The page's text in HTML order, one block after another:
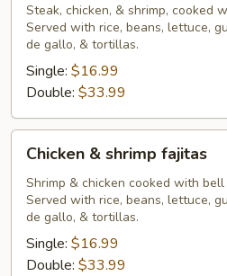
Steak, chicken, & shrimp, cooked
Served with rice, beans, lettuce,
de gallo, & tortillas.
Single: $16.99
Double: $33.99
shrimp
fajitas
Chicken & shrimp fajitas
Shrimp & chicken cooked with
Served with rice, beans, lettuce,
de gallo, & tortillas.
Single: $16.99
Double: $33.99